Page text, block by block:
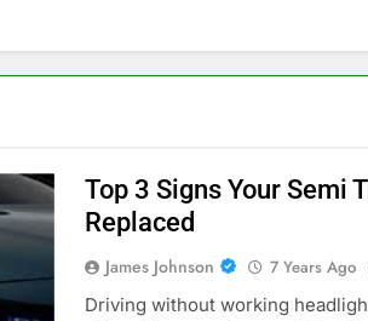
Top 3 Signs Your Semi
Replaced
James Johnson 7 Years Ago
Driving without working